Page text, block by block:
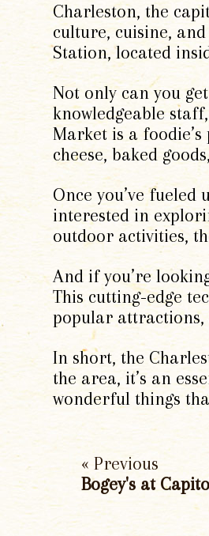
Charleston, the
culture, cuisine,
Station, located
Not only can you
knowledgeable
Market is a
cheese, baked
Once you’ve
interested in
outdoor activities,
And if you’re
This cutting-edge
popular attractions,
In short, the
the area, it’s an
wonderful things
« Previous
Bogey's at